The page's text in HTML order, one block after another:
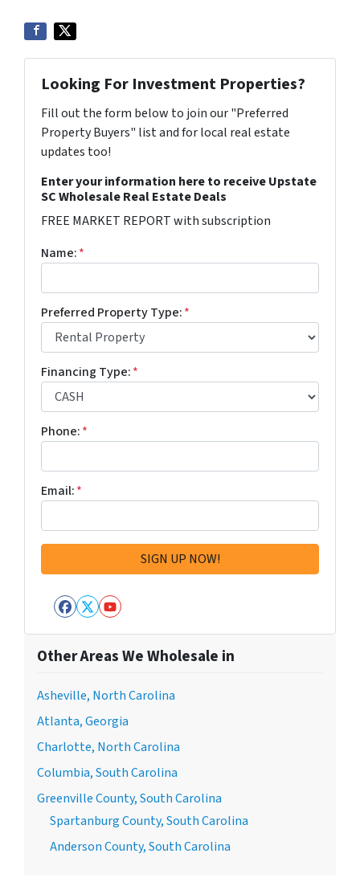
Looking For Investment Properties?
Fill out the form below to join our "Preferred
Property Buyers" list and for local real estate
updates too!
Enter your information here to receive Upstate
SC Wholesale Real Estate Deals
FREE MARKET REPORT with subscription
Name:*
Preferred Property Type:*
Financing Type:*
Phone:*
Email:*
Facebook
Twitter
YouTube
Other Areas We Wholesale in
Asheville, North Carolina
Atlanta, Georgia
Charlotte, North Carolina
Columbia, South Carolina
Greenville County, South Carolina
Spartanburg County, South Carolina
Anderson County, South Carolina